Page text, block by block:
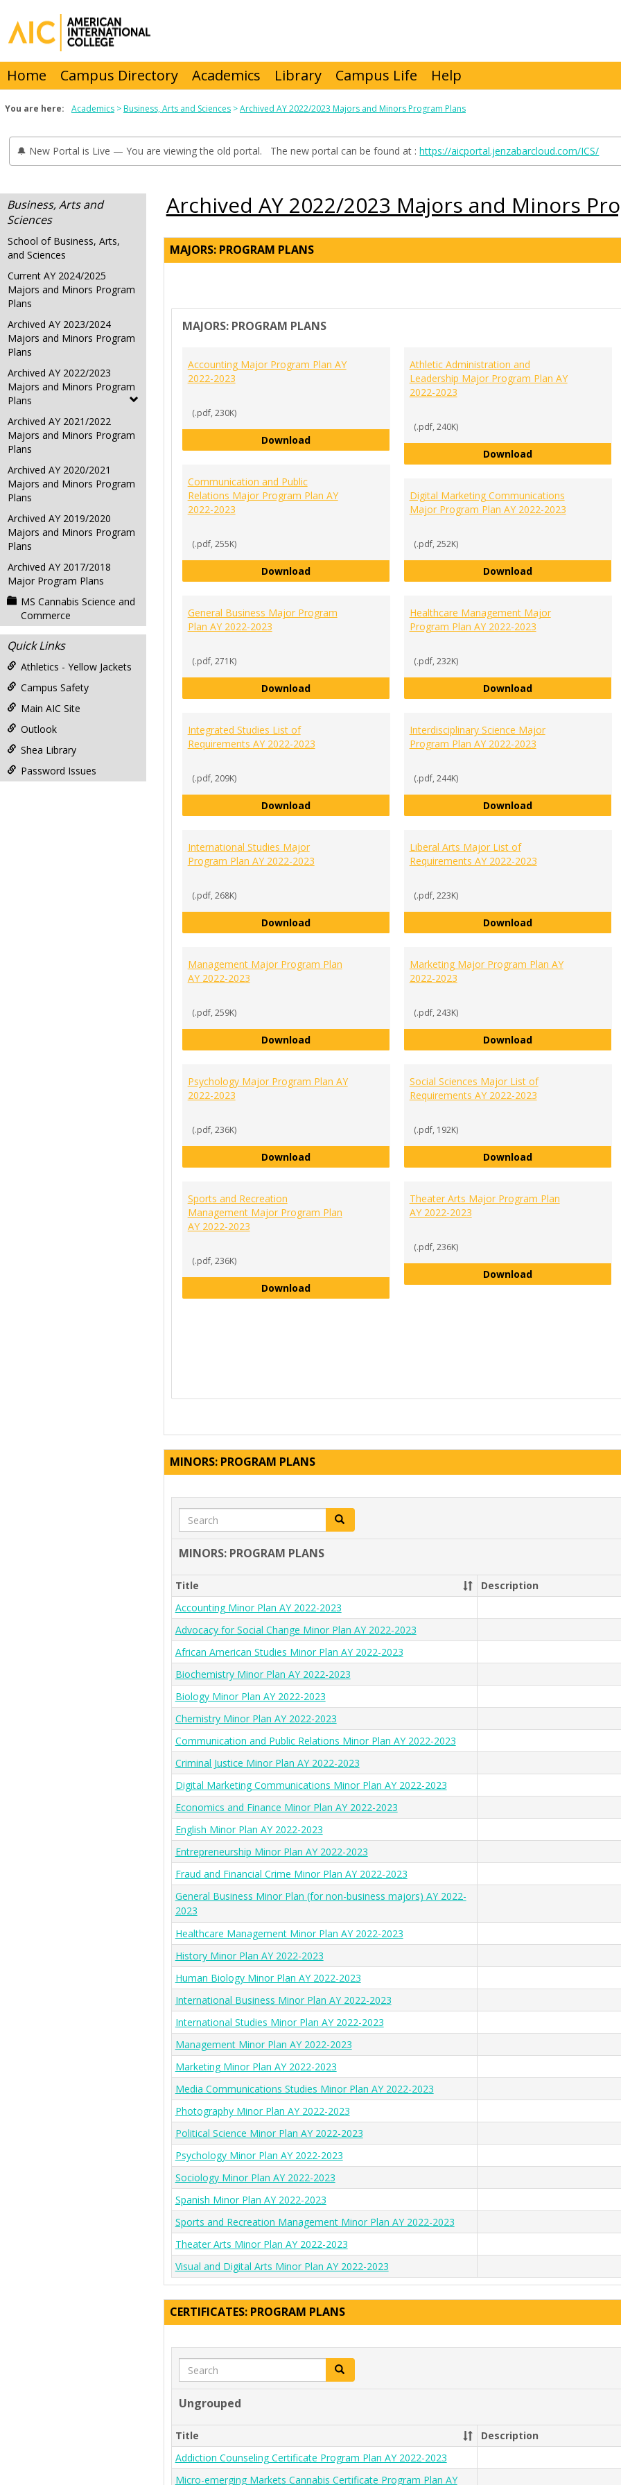
content
Home Campus Directory Academics Library Campus Life Help
You are here: Academics Business, Arts and Sciences Archived AY 2022/2023 Majors and Minors Program Plans
🔔 New Portal is Live — You are viewing the old portal. The new portal can be found at :https://aicportal.jenzabarcloud.com/ICS/
Business, Arts and
Sciences
School of Business, Arts,
and Sciences
Current AY 2024/2025
Majors and Minors Program
Plans
Archived AY 2023/2024
Majors and Minors Program
Plans
Archived AY 2022/2023
Majors and Minors Program
Plans
Archived AY 2021/2022
Majors and Minors Program
Plans
Archived AY 2020/2021
Majors and Minors Program
Plans
Archived AY 2019/2020
Majors and Minors Program
Plans
Archived AY 2017/2018
Major Program Plans
MS Cannabis Science and
Commerce
Quick Links
Athletics - Yellow Jackets
Campus Safety
Main AIC Site
Outlook
Shea Library
Password Issues
Archived AY 2022/2023 Majors and Minors
MAJORS: PROGRAM PLANS
MAJORS: PROGRAM PLANS
Accounting Major Program Plan AY
2022-2023
(.pdf, 230K)
DownloadAccounting Major Program Plan AY 2022-2023
Athletic Administration and
Leadership Major Program Plan AY
2022-2023
(.pdf, 240K)
DownloadAthletic
Communication and Public
Relations Major Program Plan AY
2022-2023
(.pdf, 255K)
DownloadCommunication and Public Relations Major Program Plan AY
Digital Marketing Communications
Major Program Plan AY 2022-2023
(.pdf, 252K)
DownloadDigital Marketing
General Business Major Program
Plan AY 2022-2023
(.pdf, 271K)
DownloadGeneral Business Major Program Plan AY 2022-2023
Healthcare Management Major
Program Plan AY 2022-2023
(.pdf, 232K)
DownloadHealthcare
Integrated Studies List of
Requirements AY 2022-2023
(.pdf, 209K)
DownloadIntegrated Studies List of Requirements AY 2022-2023
Interdisciplinary Science Major
Program Plan AY 2022-2023
(.pdf, 244K)
DownloadInterdisciplinary
International Studies Major
Program Plan AY 2022-2023
(.pdf, 268K)
DownloadInternational Studies Major Program Plan AY 2022-2023
Liberal Arts Major List of
Requirements AY 2022-2023
(.pdf, 223K)
DownloadLiberal Arts
Management Major Program Plan
AY 2022-2023
(.pdf, 259K)
DownloadManagement Major Program Plan AY 2022-2023
Marketing Major Program Plan AY
2022-2023
(.pdf, 243K)
DownloadMarketing Major
Psychology Major Program Plan AY
2022-2023
(.pdf, 236K)
DownloadPsychology Major Program Plan AY 2022-2023
Social Sciences Major List of
Requirements AY 2022-2023
(.pdf, 192K)
DownloadSocial Sciences
Sports and Recreation
Management Major Program Plan
AY 2022-2023
(.pdf, 236K)
DownloadSports and Recreation Management Major Program Plan AY
Theater Arts Major Program Plan
AY 2022-2023
(.pdf, 236K)
DownloadTheater Arts
MINORS: PROGRAM PLANS
Search Search
MINORS: PROGRAM PLANS
Title Description
Accounting Minor Plan AY 2022-2023
Advocacy for Social Change Minor Plan AY 2022-2023
African American Studies Minor Plan AY 2022-2023
Biochemistry Minor Plan AY 2022-2023
Biology Minor Plan AY 2022-2023
Chemistry Minor Plan AY 2022-2023
Communication and Public Relations Minor Plan AY 2022-2023
Criminal Justice Minor Plan AY 2022-2023
Digital Marketing Communications Minor Plan AY 2022-2023
Economics and Finance Minor Plan AY 2022-2023
English Minor Plan AY 2022-2023
Entrepreneurship Minor Plan AY 2022-2023
Fraud and Financial Crime Minor Plan AY 2022-2023
General Business Minor Plan (for non-business majors) AY 2022-
2023
Healthcare Management Minor Plan AY 2022-2023
History Minor Plan AY 2022-2023
Human Biology Minor Plan AY 2022-2023
International Business Minor Plan AY 2022-2023
International Studies Minor Plan AY 2022-2023
Management Minor Plan AY 2022-2023
Marketing Minor Plan AY 2022-2023
Media Communications Studies Minor Plan AY 2022-2023
Photography Minor Plan AY 2022-2023
Political Science Minor Plan AY 2022-2023
Psychology Minor Plan AY 2022-2023
Sociology Minor Plan AY 2022-2023
Spanish Minor Plan AY 2022-2023
Sports and Recreation Management Minor Plan AY 2022-2023
Theater Arts Minor Plan AY 2022-2023
Visual and Digital Arts Minor Plan AY 2022-2023
CERTIFICATES: PROGRAM PLANS
Search Search
Ungrouped
Title
Description
Addiction Counseling Certificate Program Plan AY 2022-2023
Micro-emerging Markets Cannabis Certificate Program Plan AY